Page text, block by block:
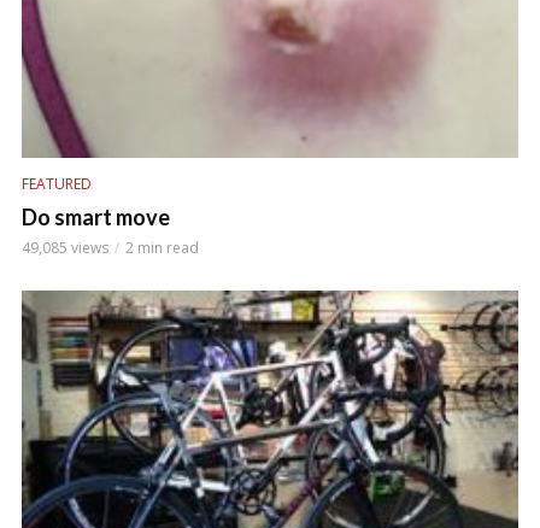
FEATURED
Do smart move
49,085 views 2 min read